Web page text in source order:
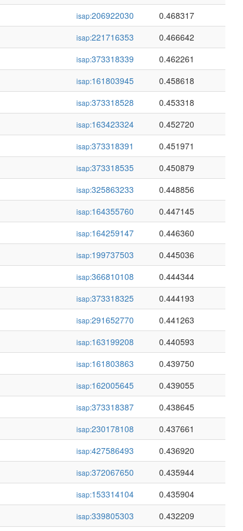
isap:206922030
0.468317
isap:221716353
0.466642
isap:373318339
0.462261
isap:161803945
0.458618
isap:373318528
0.453318
isap:163423324
0.452720
isap:373318391
0.451971
isap:373318535
0.450879
isap:325863233
0.448856
isap:164355760
0.447145
isap:164259147
0.446360
isap:199737503
0.445036
isap:366810108
0.444344
isap:373318325
0.444193
isap:291652770
0.441263
isap:163199208
0.440593
isap:161803863
0.439750
isap:162005645
0.439055
isap:373318387
0.438645
isap:230178108
0.437661
isap:427586493
0.436920
isap:372067650
0.435944
isap:153314104
0.435904
isap:339805303
0.432209